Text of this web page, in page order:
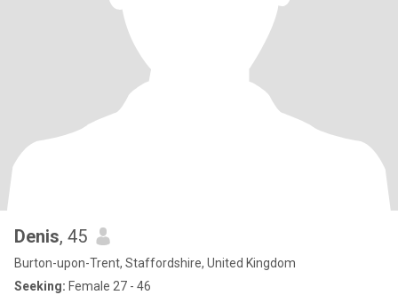
Denis, 45
Burton-upon-Trent, Staffordshire, United Kingdom
Seeking: Female 27 - 46